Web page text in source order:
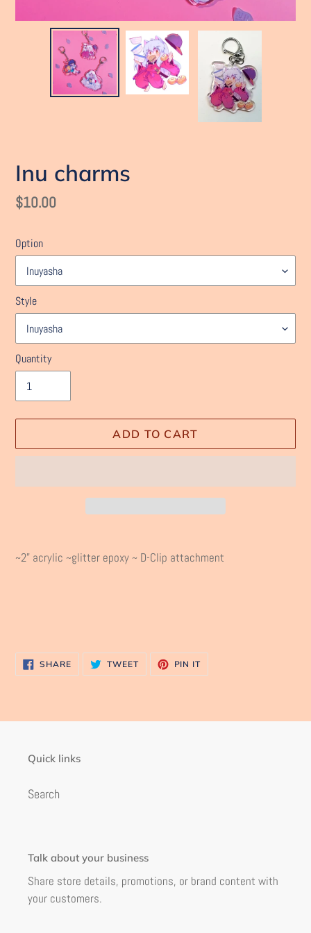
Inu charms
Regular
$10.00
Option
Style
Quantity
ADD TO CART
product
~2" acrylic ~glitter epoxy ~ D-Clip attachment
SHARESHARE
ON
FACEBOOK
TWEETTWEET
TWITTER
PIN IT
PINTEREST
Quick links
Search
Talk about your business
Share store details, promotions, or brand content with
your customers.